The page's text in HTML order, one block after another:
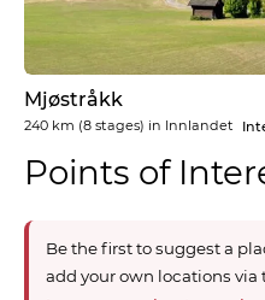
Mjøstråkk
240 km (8 stages) in Innlandet
Points of
Be the first to suggest a
add your own locations via